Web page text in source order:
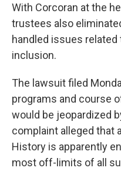
With Corcoran at the
trustees also
handled issues related
inclusion.
The lawsuit filed
programs and course
would be jeopardized
complaint alleged that
History is apparently
most off-limits of all